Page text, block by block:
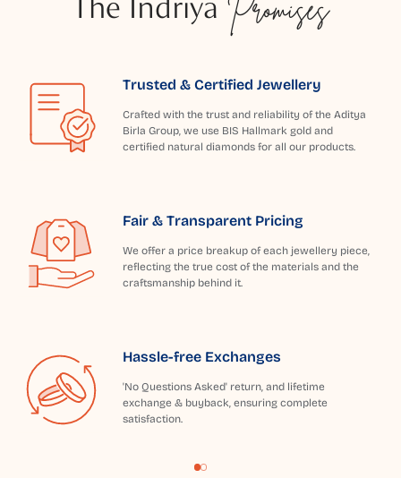
Promises
Trusted & Certified Jewellery
Crafted with the trust and reliability of the Aditya
Birla Group, we use BIS Hallmark gold and
certified natural diamonds for all our products.
Fair & Transparent Pricing
We offer a price breakup of each jewellery piece,
reflecting the true cost of the materials and the
craftsmanship behind it.
Hassle-free Exchanges
'No Questions Asked' return, and lifetime
exchange & buyback, ensuring complete
satisfaction.